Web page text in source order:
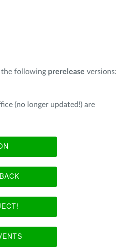
the following prerelease versions:
(no longer updated!) are